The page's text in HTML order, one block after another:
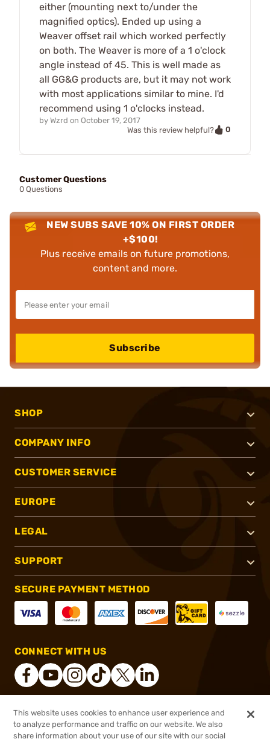
$36.49
either (mounting next to/under the
magnified optics). Ended up using a
Weaver offset rail which worked perfectly
on both. The Weaver is more of a 1 o'clock
angle instead of 45. This is well made as
all GG&G products are, but it may not work
with most applications similar to mine. I'd
recommend using 1 o'clocks instead.
by Wzrd on October 19, 2017
Was this review helpful?
0
Customer Questions
0 Questions
NEW SUBS SAVE 10% ON FIRST ORDER
+$100!
Plus receive emails on future promotions,
content and more.
Subscribe
SHOP
COMPANY INFO
CUSTOMER SERVICE
EUROPE
LEGAL
SUPPORT
SECURE PAYMENT METHOD
CONNECT WITH US
® 2026, Brownells, Inc. All rights reserved.
This website uses cookies to enhance user experience and
to analyze performance and traffic on our website. We also
share information about your use of our site with our social